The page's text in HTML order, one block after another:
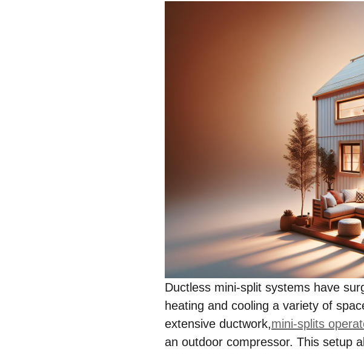
Ductless mini-split systems have
heating and cooling a variety of
extensive ductwork,mini-splits
an outdoor compressor. This setup